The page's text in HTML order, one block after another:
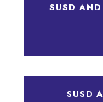
SUSD
SUSD